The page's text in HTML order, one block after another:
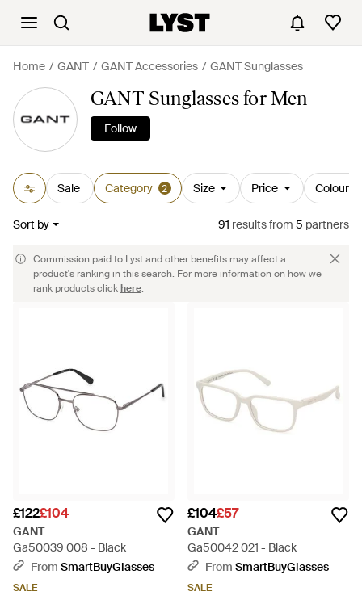
Home GANT GANT Accessories GANT Sunglasses
GANT Sunglasses for Men
Follow
Sale Category 2 Size Price Colour
Sort by 91 resultsfrom 5 partners
Commission paid to Lyst and other benefits may affect a
product's ranking in this search. For more information on how we
rank products clickhere.
£122£104
GANT
Ga50039 008 - Black
From SmartBuyGlasses
SALE
£104£57
GANT
Ga50042 021 - Black
From SmartBuyGlasses
SALE